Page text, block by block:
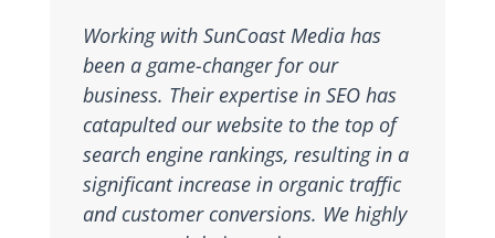
Working with SunCoast Media has
been a game-changer for our
business. Their expertise in SEO has
catapulted our website to the top of
search engine rankings, resulting in a
significant increase in organic traffic
and customer conversions. We highly